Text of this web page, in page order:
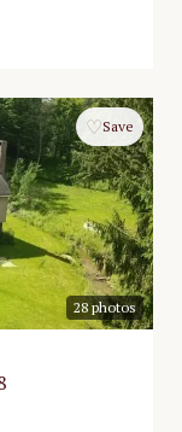
28 photos
♡Save